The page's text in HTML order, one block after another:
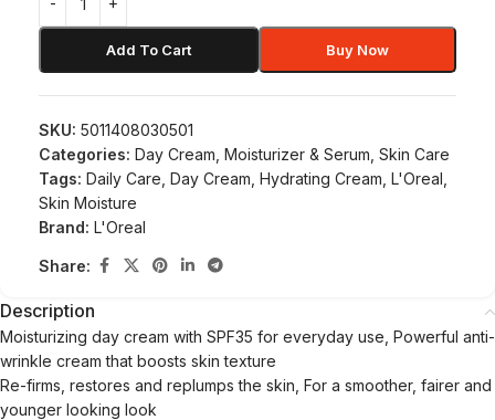
Add To Cart Buy Now
SKU: 5011408030501
Categories: Day Cream Moisturizer & Serum Skin Care
Tags: Daily Care Day Cream Hydrating Cream L'Oreal
Skin Moisture
Brand: L'Oreal
Share:
Description
Moisturizing day cream with SPF35 for everyday use, Powerful anti-
wrinkle cream that boosts skin texture
Re-firms, restores and replumps the skin, For a smoother, fairer and
younger looking look